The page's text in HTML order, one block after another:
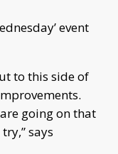
event
to this side of
going on that
says